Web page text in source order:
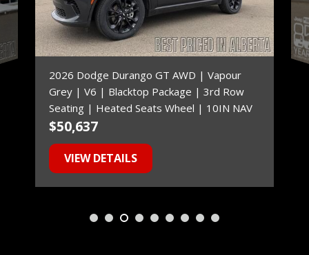
2026 Dodge Durango GT AWD | Vapour
Grey | V6 | Blacktop Package | 3rd Row
Seating | Heated Seats Wheel | 10IN NAV
$50,637
VIEW DETAILS